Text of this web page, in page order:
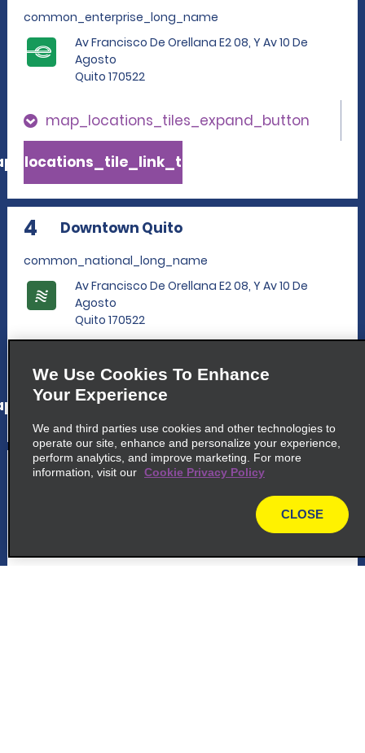
common_enterprise_long_name
Av Francisco De Orellana E2 08, Y Av 10 De
Agosto
Quito 170522
map_locations_tiles_expand_button
4 Downtown Quito
common_national_long_name
Av Francisco De Orellana E2 08, Y Av 10 De
Agosto
Quito 170522
map_locations_tiles_expand_button
5 Quito International Airport
Parroquia Tababela S N, Via A Yaruqui
We Use Cookies To Enhance
Your Experience
We and third parties use cookies and other technologies to
operate our site, enhance and personalize your experience,
perform analytics, and improve marketing. For more
information, visit our Cookie Privacy Policy
CLOSE